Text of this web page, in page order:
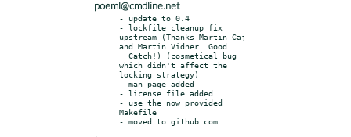
poeml@cmdline.net
- update to 0.4
- lockfile cleanup fix
upstream (Thanks Martin Caj
and Martin Vidner. Good
which didn't affect the
locking strategy)
- man page added
- license file added
- use the now provided
Makefile